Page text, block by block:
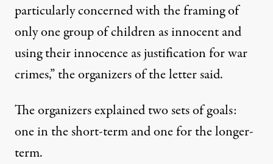
particularly concerned with the framing of
only one group of children as innocent and
using their innocence as justification for war
crimes,” the organizers of the letter said.
The organizers explained two sets of goals:
one in the short-term and one for the longer-
term.